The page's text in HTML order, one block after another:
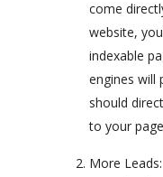
come
website,
indexable
engines will
should
to your
More